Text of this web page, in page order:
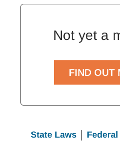
Not yet a
FIND OUT
State Laws